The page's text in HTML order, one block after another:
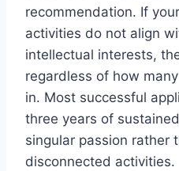
recommendation. If
activities do not align
intellectual interests,
regardless of how
in. Most successful
three years of
singular passion rather
disconnected activities.